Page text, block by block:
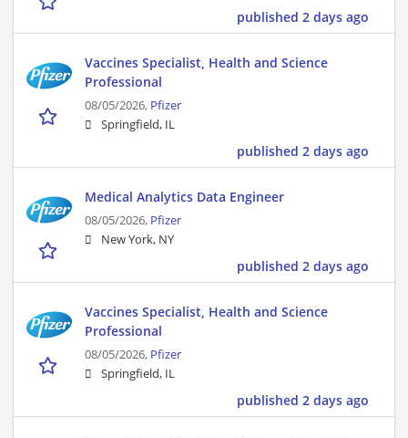
published 2 days ago
Vaccines Specialist, Health and Science
Professional
08/05/2026, Pfizer
Springfield, IL
published 2 days ago
Medical Analytics Data Engineer
08/05/2026, Pfizer
New York, NY
published 2 days ago
Vaccines Specialist, Health and Science
Professional
08/05/2026, Pfizer
Springfield, IL
published 2 days ago